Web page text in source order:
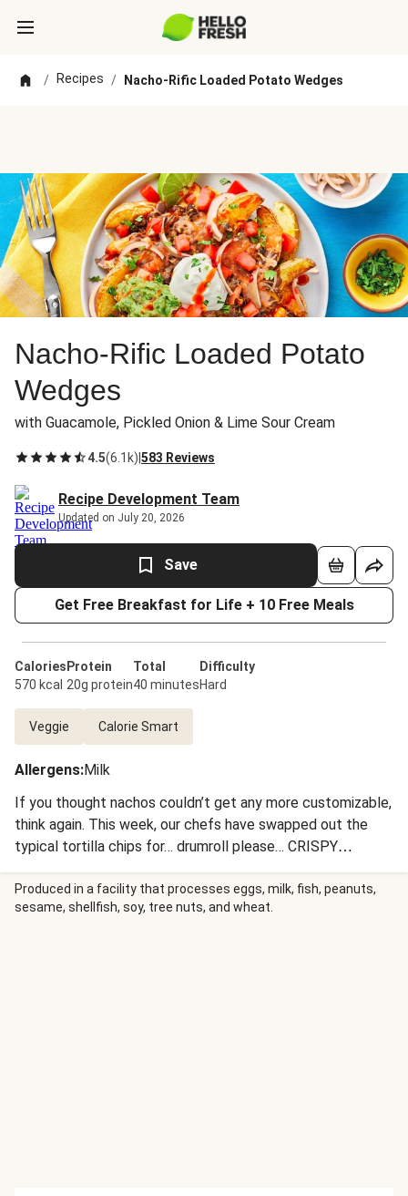
/ Recipes / Nacho-Rific Loaded Potato Wedges
Nacho-Rific Loaded Potato
Wedges
with Guacamole, Pickled Onion & Lime Sour Cream
4.5(6.1k) 583 Reviews
Recipe Development Team
Updated on July 20, 2026
Save
Get Free Breakfast for Life + 10 Free Meals
Calories
570 kcal
Protein
20g protein
Total
40 minutes
Difficulty
Hard
Veggie Calorie Smart
Allergens:Milk
If you thought nachos couldn’t get any more customizable,
think again. This week, our chefs have swapped out the
typical tortilla chips for… drumroll please… CRISPY
POTATO WEDGES (yes, you read that right!). In the last
few minutes of roasting, the oven fries are topped with
saucy, spiced black beans and plenty of melty cheese,
Produced in a facility that processes eggs, milk, fish, peanuts,
sesame, shellfish, soy, tree nuts, and wheat.